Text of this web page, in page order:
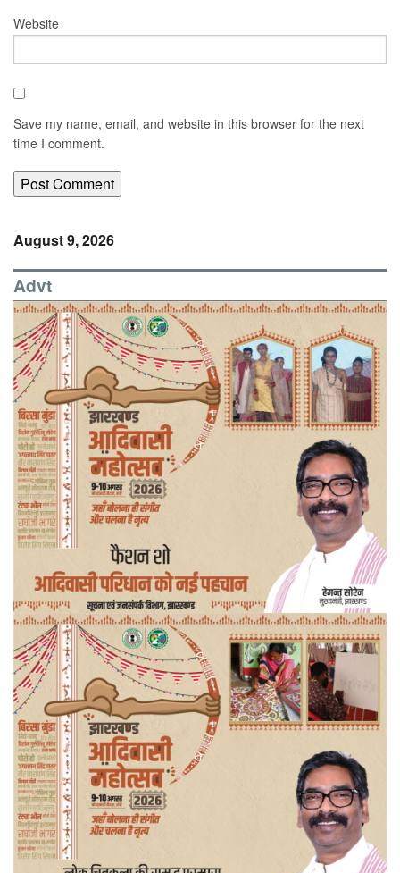
Website
Save my name, email, and website in this browser for the next
time I comment.
August 9, 2026
Advt